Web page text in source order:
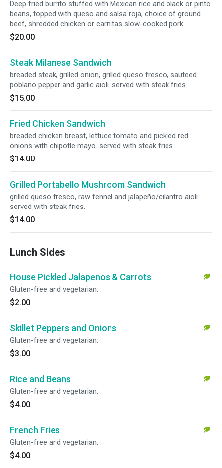
Deep fried burrito stuffed with Mexican rice and black or pinto
beans, topped with queso and salsa roja, choice of ground
beef, shredded chicken or carnitas slow-cooked pork.
$20.00
Steak Milanese Sandwich
breaded steak, grilled onion, grilled queso fresco, sauteed
poblano pepper and garlic aioli. served with steak fries.
$15.00
Fried Chicken Sandwich
breaded chicken breast, lettuce tomato and pickled red
onions with chipotle mayo. served with steak fries.
$14.00
Grilled Portabello Mushroom Sandwich
grilled queso fresco, raw fennel and jalapeño/cilantro aioli
served with steak fries.
$14.00
Lunch Sides
House Pickled Jalapenos & Carrots
Gluten-free and vegetarian.
$2.00
Skillet Peppers and Onions
Gluten-free and vegetarian.
$3.00
Rice and Beans
Gluten-free and vegetarian.
$4.00
French Fries
Gluten-free and vegetarian.
$4.00